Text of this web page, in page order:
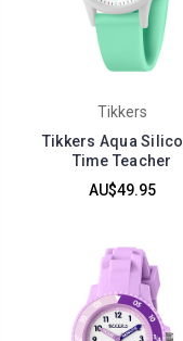
Tikkers
Tikkers Aqua
Time Teacher
AU$49.95